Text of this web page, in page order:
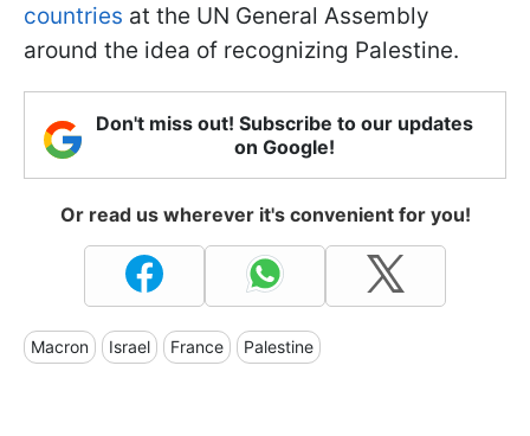
countries at the UN General Assembly
around the idea of recognizing Palestine.
Don't miss out! Subscribe to our updates
on Google!
Or read us wherever it's convenient for you!
Macron Israel France Palestine